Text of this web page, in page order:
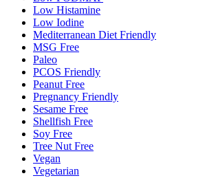
Low Histamine
Low Iodine
Mediterranean Diet Friendly
MSG Free
Paleo
PCOS Friendly
Peanut Free
Pregnancy Friendly
Sesame Free
Shellfish Free
Soy Free
Tree Nut Free
Vegan
Vegetarian